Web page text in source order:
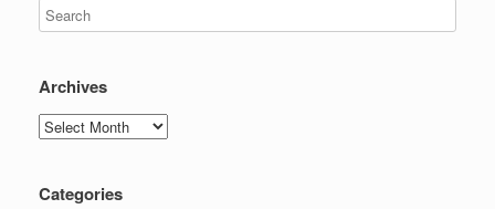
Archives
Archives
Categories